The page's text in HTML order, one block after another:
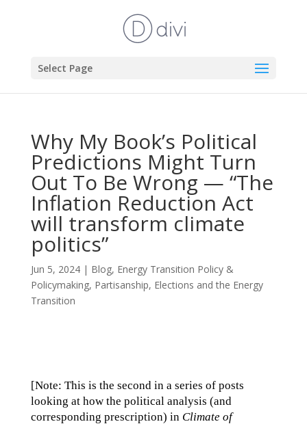
Select Page
Why My Book’s Political
Predictions Might Turn
Out To Be Wrong — “The
Inflation Reduction Act
will transform climate
politics”
Jun 5, 2024| Blog, Energy Transition Policy &
Policymaking, Partisanship, Elections and the Energy
Transition
[Note: This is the second in a series of posts
looking at how the political analysis (and
corresponding prescription) in Climate of